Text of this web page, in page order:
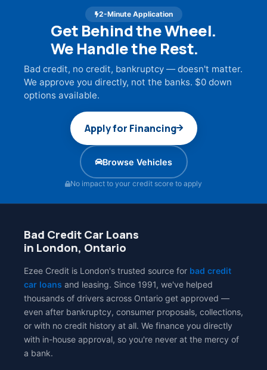
2-Minute Application
Get Behind the Wheel.
We Handle the Rest.
Bad credit, no credit, bankruptcy — doesn't matter.
We approve you directly, not the banks. $0 down
options available.
Apply for Financing
Browse Vehicles
No impact to your credit score to apply
Bad Credit Car Loans
in London, Ontario
Ezee Credit is London's trusted source for bad credit
car loans and leasing. Since 1991, we've helped
thousands of drivers across Ontario get approved —
even after bankruptcy, consumer proposals, collections,
or with no credit history at all. We finance you directly
with in-house approval, so you're never at the mercy of
a bank.